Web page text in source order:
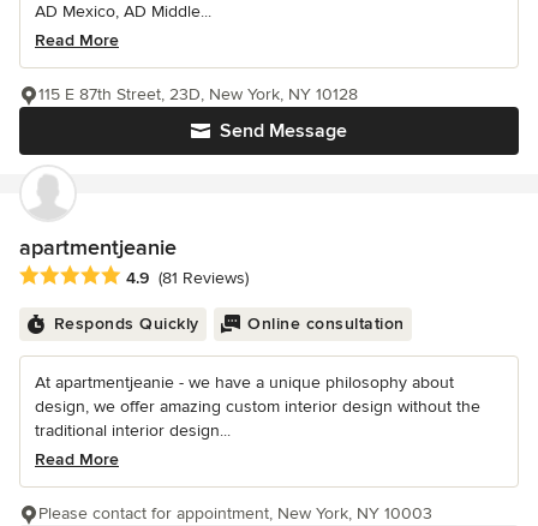
AD Mexico, AD Middle...
Read More
Send Message
115 E 87th Street, 23D, New York, NY 10128
apartmentjeanie
Average rating: 4.9 out of 5 stars
4.9 (81 Reviews)
Responds Quickly Online consultation
At apartmentjeanie - we have a unique philosophy about
design, we offer amazing custom interior design without the
traditional interior design...
Read More
Please contact for appointment, New York, NY 10003